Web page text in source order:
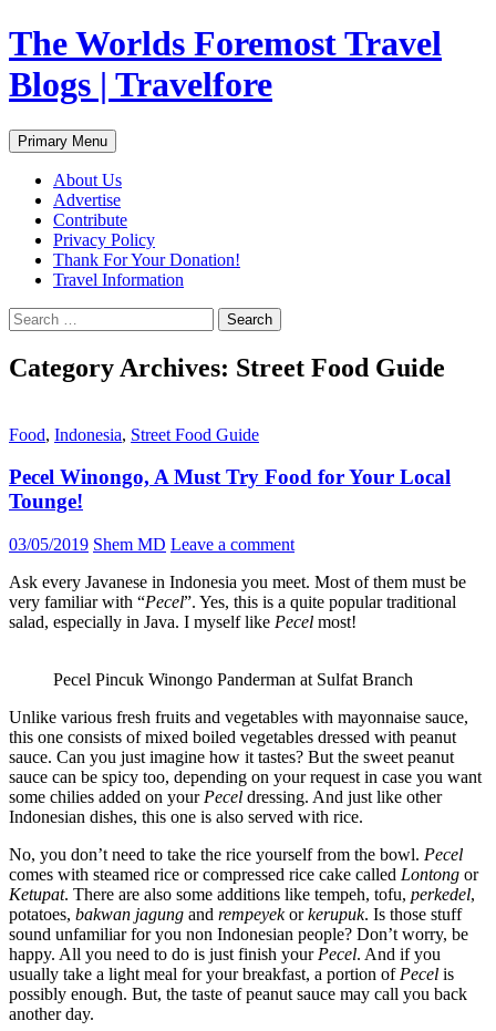
Skip
to
content
The Worlds Foremost Travel
Blogs | Travelfore
Search
Primary Menu
About Us
Advertise
Contribute
Privacy Policy
Thank For Your Donation!
Travel Information
Search
for:
Category Archives: Street Food Guide
Food, Indonesia, Street Food Guide
Pecel Winongo, A Must Try Food for Your Local
Tounge!
03/05/2019 Shem MD Leave a comment
Ask every Javanese in Indonesia you meet. Most of them must be
very familiar with “Pecel”. Yes, this is a quite popular traditional
salad, especially in Java. I myself like Pecel most!
Pecel Pincuk Winongo Panderman at Sulfat Branch
Unlike various fresh fruits and vegetables with mayonnaise sauce,
this one consists of mixed boiled vegetables dressed with peanut
sauce. Can you just imagine how it tastes? But the sweet peanut
sauce can be spicy too, depending on your request in case you want
some chilies added on your Pecel dressing. And just like other
Indonesian dishes, this one is also served with rice.
No, you don’t need to take the rice yourself from the bowl. Pecel
comes with steamed rice or compressed rice cake called Lontong or
Ketupat. There are also some additions like tempeh, tofu, perkedel,
potatoes, bakwan jagung and rempeyekorkerupuk. Is those stuff
sound unfamiliar for you non Indonesian people? Don’t worry, be
happy. All you need to do is just finish your Pecel. And if you
usually take a light meal for your breakfast, a portion of Pecel is
possibly enough. But, the taste of peanut sauce may call you back
another day.